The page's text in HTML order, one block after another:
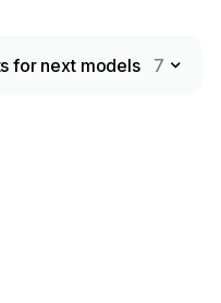
for next models 7